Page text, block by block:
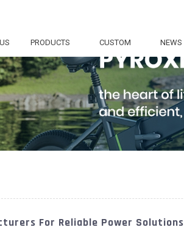
PRODUCTS CUSTOM NEWS
For Reliable Power Solutions